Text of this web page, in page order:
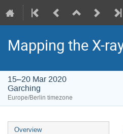
Mapping the X-
15–20 Mar 2020
Garching
Europe/Berlin timezone
Overview